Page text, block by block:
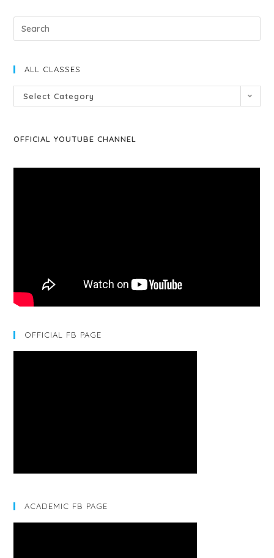
ALL CLASSES
Select Category
OFFICIAL YOUTUBE CHANNEL
OFFICIAL FB PAGE
ACADEMIC FB PAGE